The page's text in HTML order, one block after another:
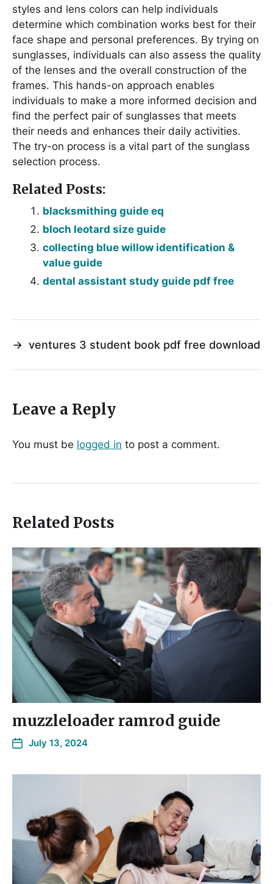
styles and lens colors can help individuals
determine which combination works best for their
face shape and personal preferences. By trying on
sunglasses, individuals can also assess the quality
of the lenses and the overall construction of the
frames. This hands-on approach enables
individuals to make a more informed decision and
find the perfect pair of sunglasses that meets
their needs and enhances their daily activities.
The try-on process is a vital part of the sunglass
selection process.
Related Posts:
blacksmithing guide eq
bloch leotard size guide
collecting blue willow identification &
value guide
dental assistant study guide pdf free
→ ventures 3 student book pdf free download
Leave a Reply
You must be logged in to post a comment.
Related Posts
muzzleloader ramrod guide
July 13, 2024